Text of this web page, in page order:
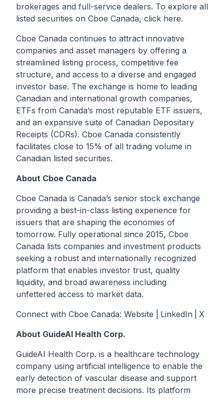
brokerages and full-service dealers. To explore all
listed securities on Cboe Canada, click here.
Cboe Canada continues to attract innovative
companies and asset managers by offering a
streamlined listing process, competitive fee
structure, and access to a diverse and engaged
investor base. The exchange is home to leading
Canadian and international growth companies,
ETFs from Canada’s most reputable ETF issuers,
and an expansive suite of Canadian Depositary
Receipts (CDRs). Cboe Canada consistently
facilitates close to 15% of all trading volume in
Canadian listed securities.
About Cboe Canada
Cboe Canada is Canada’s senior stock exchange
providing a best-in-class listing experience for
issuers that are shaping the economies of
tomorrow. Fully operational since 2015, Cboe
Canada lists companies and investment products
seeking a robust and internationally recognized
platform that enables investor trust, quality
liquidity, and broad awareness including
unfettered access to market data.
Connect with Cboe Canada: Website LinkedIn
X
About GuideAI Health Corp.
GuideAI Health Corp. is a healthcare technology
company using artificial intelligence to enable the
early detection of vascular disease and support
more precise treatment decisions. Its platform